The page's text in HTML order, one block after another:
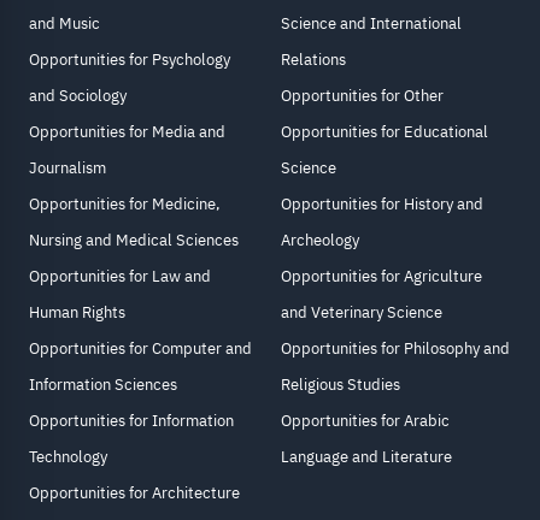
and Music
Opportunities for Psychology
and Sociology
Opportunities for Media and
Journalism
Opportunities for Medicine,
Nursing and Medical Sciences
Opportunities for Law and
Human Rights
Opportunities for Computer and
Information Sciences
Opportunities for Information
Technology
Opportunities for Architecture
Science and International
Relations
Opportunities for Other
Opportunities for Educational
Science
Opportunities for History and
Archeology
Opportunities for Agriculture
and Veterinary Science
Opportunities for Philosophy and
Religious Studies
Opportunities for Arabic
Language and Literature